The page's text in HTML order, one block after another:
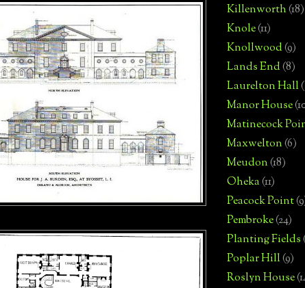
Killenworth(18)
Knole(11)
Knollwood(9)
Lands End(8)
Laurelton Hall
Manor House
Matinecock
Maxwelton(6)
Meudon(18)
Oheka(11)
Peacock Point
Pembroke(24)
Planting Fields
Poplar Hill(9)
Roslyn House